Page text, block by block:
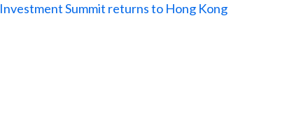
Investment Summit returns to Hong Kong